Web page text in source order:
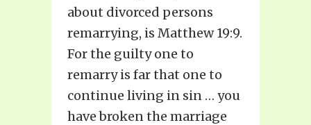
about divorced persons
remarrying, is Matthew 19:9.
For the guilty one to
remarry is far that one to
continue living in sin … you
have broken the marriage